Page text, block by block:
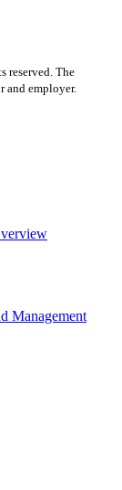
reserved. The
and employer.
Management